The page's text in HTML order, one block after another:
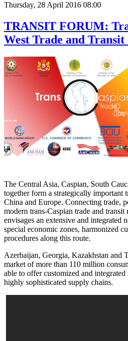
Thursday, 28 April 2016 08:00
TRANSIT FORUM:
West Trade and
The Central Asia, Caspian, South
together form a strategically important
China and Europe. Connecting trade,
modern trans-Caspian trade and
envisages an extensive and integrated
special economic zones, harmonized
procedures along this route.
Azerbaijan, Georgia, Kazakhstan and
market of more than 110 million
able to offer customized and
highly sophisticated supply chains.